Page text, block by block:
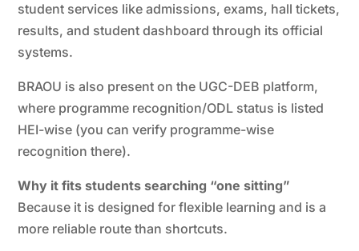
student services like admissions, exams, hall tickets,
results, and student dashboard through its official
systems.
BRAOU is also present on the UGC-DEB platform,
where programme recognition/ODL status is listed
HEI-wise (you can verify programme-wise
recognition there).
Why it fits students searching “one sitting”
Because it is designed for flexible learning and is a
more reliable route than shortcuts.